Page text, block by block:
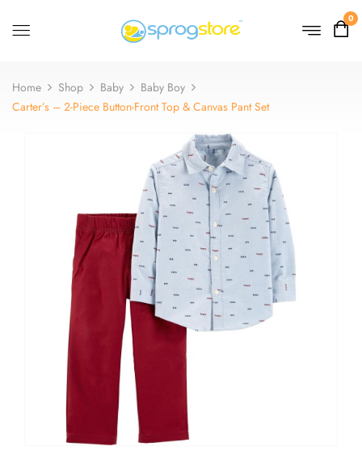
0
Home Shop Baby
Baby Boy
Carter’s – 2-Piece Button-Front Top & Canvas Pant Set